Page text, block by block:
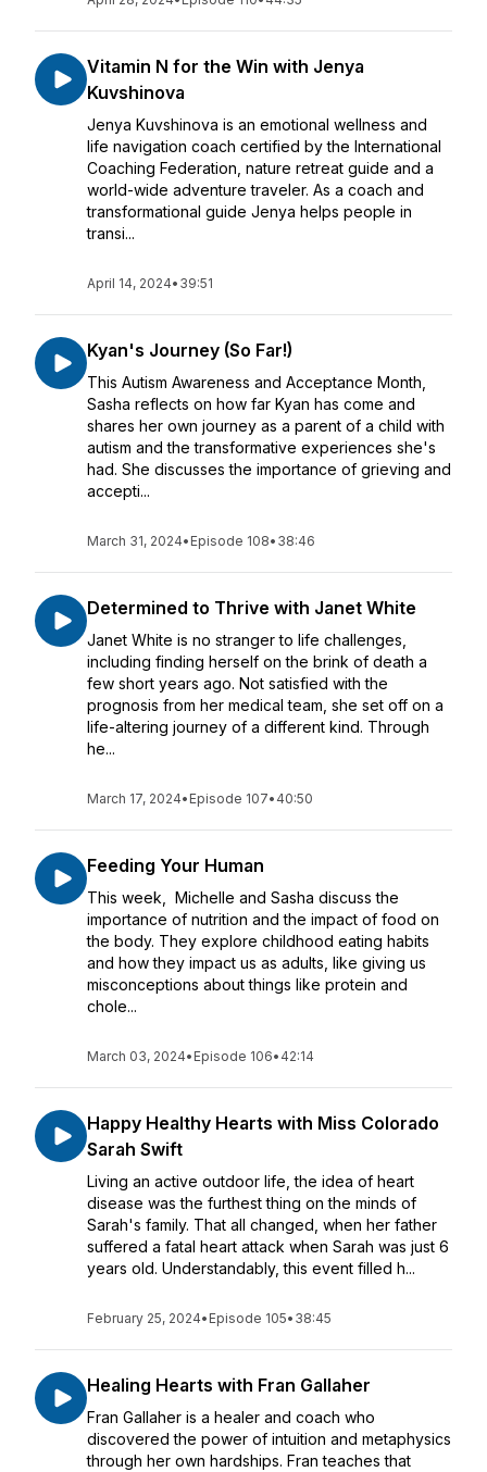
Vitamin N for the Win with Jenya
Kuvshinova
Jenya Kuvshinova is an emotional wellness and
life navigation coach certified by the International
Coaching Federation, nature retreat guide and a
world-wide adventure traveler. As a coach and
transformational guide Jenya helps people in
transi...
April 14, 2024• 39:51
Kyan's Journey (So Far!)
This Autism Awareness and Acceptance Month,
Sasha reflects on how far Kyan has come and
shares her own journey as a parent of a child with
autism and the transformative experiences she's
had. She discusses the importance of grieving and
accepti...
March 31, 2024• Episode 108• 38:46
Determined to Thrive with Janet White
Janet White is no stranger to life challenges,
including finding herself on the brink of death a
few short years ago. Not satisfied with the
prognosis from her medical team, she set off on a
life-altering journey of a different kind. Through
he...
March 17, 2024• Episode 107• 40:50
Feeding Your Human
This week, Michelle and Sasha discuss the
importance of nutrition and the impact of food on
the body. They explore childhood eating habits
and how they impact us as adults, like giving us
misconceptions about things like protein and
chole...
March 03, 2024• Episode 106• 42:14
Happy Healthy Hearts with Miss Colorado
Sarah Swift
Living an active outdoor life, the idea of heart
disease was the furthest thing on the minds of
Sarah's family. That all changed, when her father
suffered a fatal heart attack when Sarah was just 6
years old. Understandably, this event filled h...
February 25, 2024• Episode 105• 38:45
Healing Hearts with Fran Gallaher
Fran Gallaher is a healer and coach who
discovered the power of intuition and metaphysics
through her own hardships. Fran teaches that